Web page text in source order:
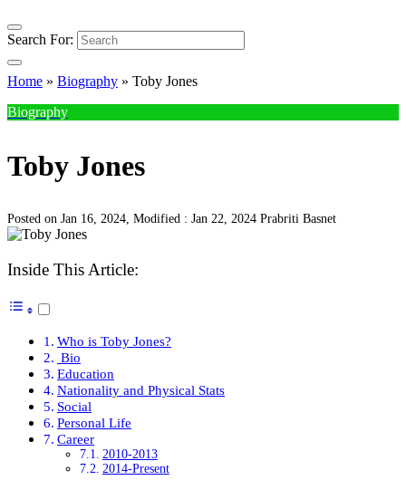
Search For:
Home » Biography » Toby Jones
Biography
Toby Jones
Posted on Jan 16, 2024, Modified : Jan 22, 2024 Prabriti Basnet
Inside This Article:
Who is Toby Jones?
Bio
Education
Nationality and Physical Stats
Social
Personal Life
Career
2010-2013
2014-Present